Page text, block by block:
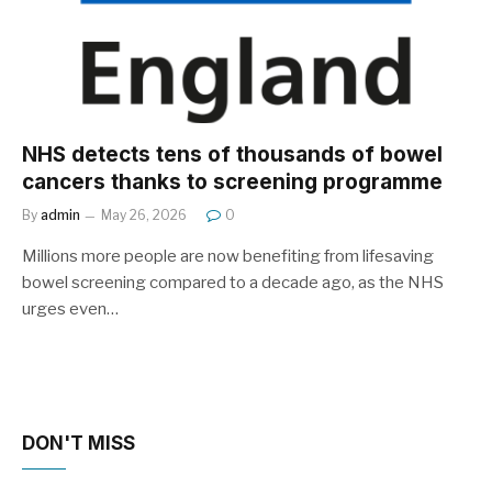
NHS detects tens of thousands of bowel
cancers thanks to screening programme
By admin May 26, 2026 0
Millions more people are now benefiting from lifesaving
bowel screening compared to a decade ago, as the NHS
urges even…
DON'T MISS